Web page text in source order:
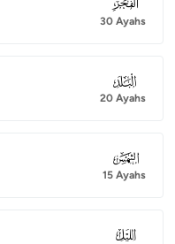
089
30 Ayahs
090
20 Ayahs
091
15 Ayahs
092